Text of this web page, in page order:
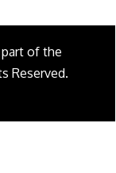
of the
Reserved.